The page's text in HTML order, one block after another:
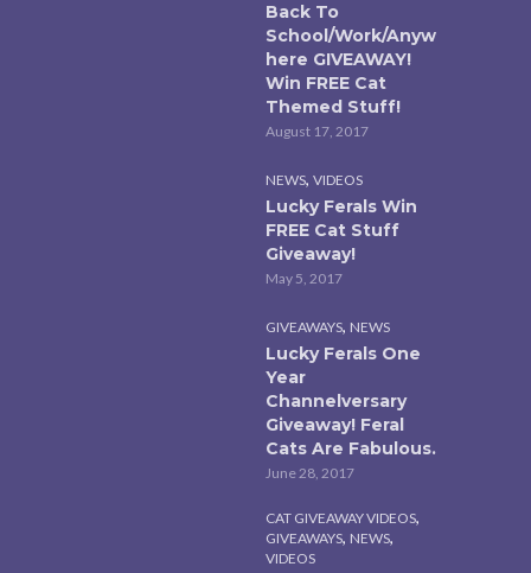
Back To
School/Work/Anyw
here GIVEAWAY!
Win FREE Cat
Themed Stuff!
August 17, 2017
NEWS, VIDEOS
Lucky Ferals Win
FREE Cat Stuff
Giveaway!
May 5, 2017
GIVEAWAYS, NEWS
Lucky Ferals One
Year
Channelversary
Giveaway! Feral
Cats Are Fabulous.
June 28, 2017
CAT GIVEAWAY VIDEOS,
GIVEAWAYS, NEWS,
VIDEOS